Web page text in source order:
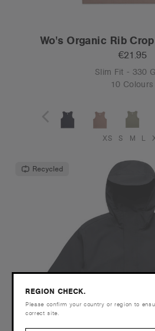
Wo's Organic Rib
€21.95
Slim Fit - 330
10 Colours
XS S M L
Recycled
REGION CHECK.
Please confirm your country or region to
correct site.